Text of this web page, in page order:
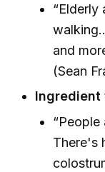
“Elderly
and
(Sean
Ingredient
There's